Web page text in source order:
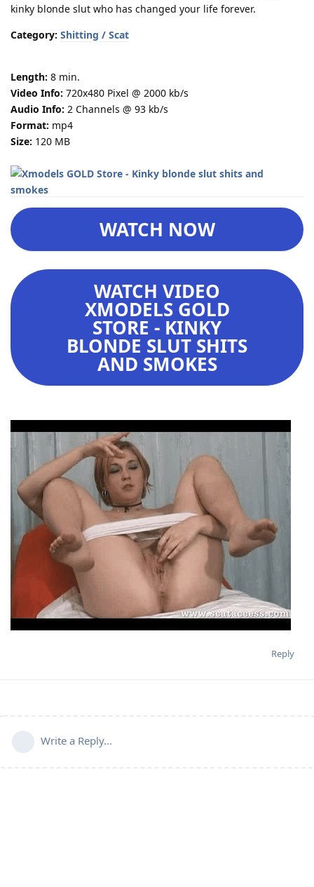
kinky blonde slut who has changed your life forever.
Category: Shitting / Scat
Length: 8 min.
Video Info: 720x480 Pixel @ 2000 kb/s
Audio Info: 2 Channels @ 93 kb/s
Format: mp4
Size: 120 MB
WATCH NOW
WATCH VIDEO
XMODELS GOLD
STORE - KINKY
BLONDE SLUT SHITS
AND SMOKES
Reply
Write a Reply...